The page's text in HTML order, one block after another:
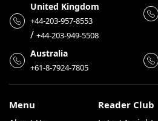
United Kingdom
+44-203-957-8553
/ +44-203-949-5508
Australia
+61-8-7924-7805
Menu Reader Club